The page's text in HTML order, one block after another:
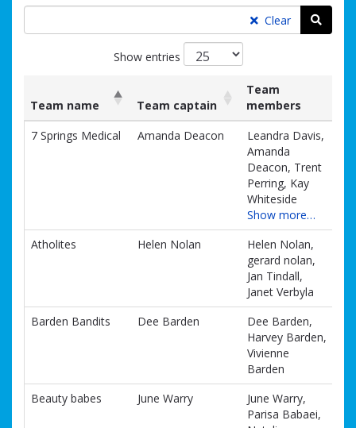
Clear
Show entries
List
of
Team name Team captain
Team
members
Team name
Team captain
Team
members
7 Springs Medical Amanda Deacon
Leandra Davis,
Amanda
Deacon, Trent
Perring, Kay
Whiteside
Show more…
Atholites
Helen Nolan
Helen Nolan,
gerard nolan,
Jan Tindall,
Janet Verbyla
Barden Bandits
Dee Barden
Dee Barden,
Harvey Barden,
Vivienne
Barden
Beauty babes
June Warry
June Warry,
Parisa Babaei,